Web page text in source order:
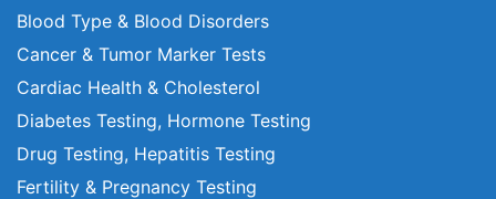
Blood Type & Blood Disorders
Cancer & Tumor Marker Tests
Cardiac Health & Cholesterol
Diabetes Testing, Hormone Testing
Drug Testing, Hepatitis Testing
Fertility & Pregnancy Testing